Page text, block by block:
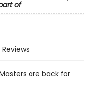
of
Reviews
are back for